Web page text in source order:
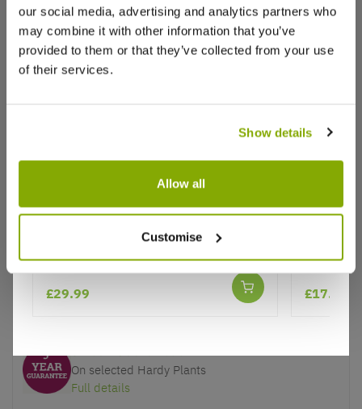
our social media, advertising and analytics partners who
may combine it with other information that you’ve
provided to them or that they’ve collected from your use
of their services.
Show details
Allow all
Customise
Price Promise
You'll love your plants!
On selected Hardy Plants
Full details
Camellia japonica 'Curly Lady'
£29.99 £17.99